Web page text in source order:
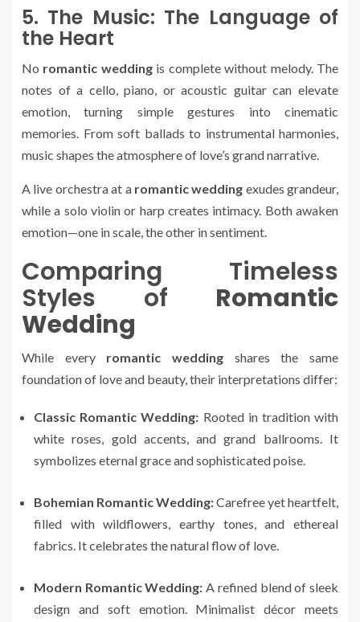
5. The Music: The Language of
the Heart
No romantic weddingis complete without melody. The
notes of a cello, piano, or acoustic guitar can elevate
emotion, turning simple gestures into cinematic
memories. From soft ballads to instrumental harmonies,
music shapes the atmosphere of love’s grand narrative.
A live orchestra at a romantic wedding exudes grandeur,
while a solo violin or harp creates intimacy. Both awaken
emotion—one in scale, the other in sentiment.
Comparing Timeless
Styles of Romantic
Wedding
While every romantic wedding shares the same
foundation of love and beauty, their interpretations differ:
Classic Romantic Wedding: Rooted in tradition with
white roses, gold accents, and grand ballrooms. It
symbolizes eternal grace and sophisticated poise.
Bohemian Romantic Wedding:Carefree yet heartfelt,
filled with wildflowers, earthy tones, and ethereal
fabrics. It celebrates the natural flow of love.
Modern Romantic Wedding: A refined blend of sleek
design and soft emotion. Minimalist décor meets